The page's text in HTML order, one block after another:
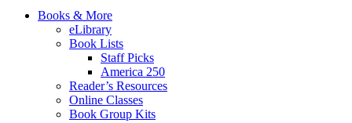
Books & More
eLibrary
Book Lists
Staff Picks
America 250
Reader’s Resources
Online Classes
Book Group Kits